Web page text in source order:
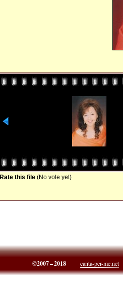
Rate this file (No vote yet)
©2007 – 2018 canta-per-me.net